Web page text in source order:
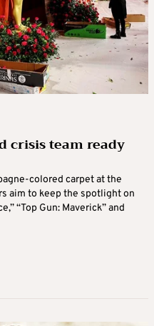
crisis team ready
colored carpet at the
aim to keep the spotlight on
“Top Gun: Maverick” and